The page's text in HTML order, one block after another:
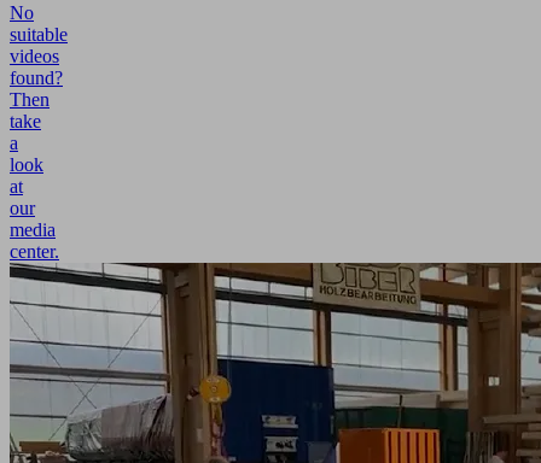
No
suitable
videos
found?
Then
take
a
look
at
our
media
center.